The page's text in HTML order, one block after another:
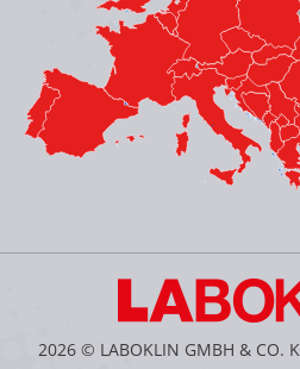
2026 © LABOKLIN GMBH & CO.